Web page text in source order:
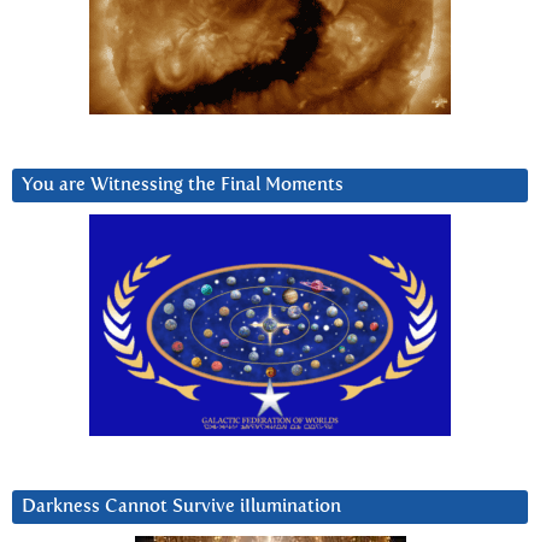
You are Witnessing the Final Moments
Darkness Cannot Survive iIlumination